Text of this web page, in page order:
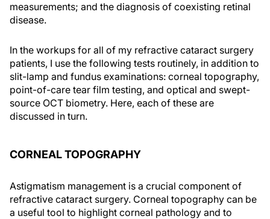
measurements; and the diagnosis of coexisting retinal
disease.
In the workups for all of my refractive cataract surgery
patients, I use the following tests routinely, in addition to
slit-lamp and fundus examinations: corneal topography,
point-of-care tear film testing, and optical and swept-
source OCT biometry. Here, each of these are
discussed in turn.
CORNEAL TOPOGRAPHY
Astigmatism management is a crucial component of
refractive cataract surgery. Corneal topography can be
a useful tool to highlight corneal pathology and to